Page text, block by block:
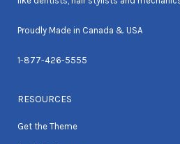
Proudly Made in Canada & USA
1-877-426-5555
RESOURCES
Get the Theme